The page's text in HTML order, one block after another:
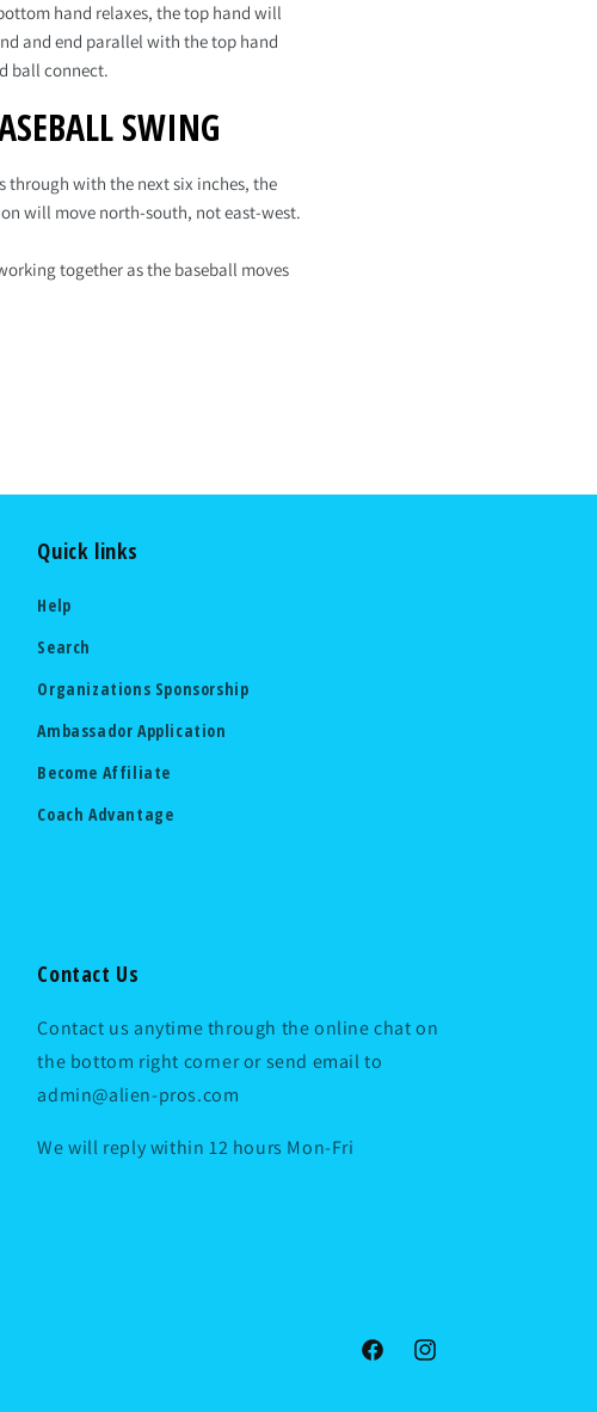
hand relaxes, the top hand will
and end parallel with the top hand
ball connect.
SWING
through with the next six inches, the
will move north-south, not east-west.
together as the baseball moves
Quick links
Help
Search
Organizations Sponsorship
Ambassador Application
Become Affiliate
Coach Advantage
Contact Us
Contact us anytime through the online chat on
the bottom right corner or send email to
admin@alien-pros.com
We will reply within 12 hours Mon-Fri
FacebookInstagram